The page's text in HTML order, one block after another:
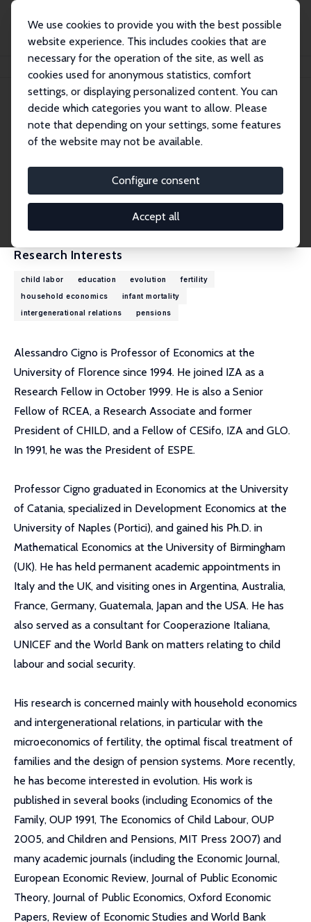
We use cookies to provide you with the best possible
website experience. This includes cookies that are
necessary for the operation of the site, as well as
cookies used for anonymous statistics, comfort
settings, or displaying personalized content. You can
decide which categories you want to allow. Please
note that depending on your settings, some features
of the website may not be available.
Configure consent
Accept all
Alessandro Cigno
Alessandro Cigno
Research Fellow
cigno@unifi.it
External Homepage
Research Interests
child labor education evolution
fertility
household economics
infant mortality
intergenerational relations
pensions
Alessandro Cigno is Professor of Economics at the
University of Florence since 1994. He joined IZA as a
Research Fellow in October 1999. He is also a Senior
Fellow of RCEA, a Research Associate and former
President of CHILD, and a Fellow of CESifo, IZA and GLO.
In 1991, he was the President of ESPE.
Professor Cigno graduated in Economics at the University
of Catania, specialized in Development Economics at the
University of Naples (Portici), and gained his Ph.D. in
Mathematical Economics at the University of Birmingham
(UK). He has held permanent academic appointments in
Italy and the UK, and visiting ones in Argentina, Australia,
France, Germany, Guatemala, Japan and the USA. He has
also served as a consultant for Cooperazione Italiana,
UNICEF and the World Bank on matters relating to child
labour and social security.
His research is concerned mainly with household economics
and intergenerational relations, in particular with the
microeconomics of fertility, the optimal fiscal treatment of
families and the design of pension systems. More recently,
he has become interested in evolution. His work is
published in several books (including Economics of the
Family, OUP 1991, The Economics of Child Labour, OUP
2005, and Children and Pensions, MIT Press 2007) and
many academic journals (including the Economic Journal,
European Economic Review, Journal of Public Economic
Theory, Journal of Public Economics, Oxford Economic
Papers, Review of Economic Studies and World Bank